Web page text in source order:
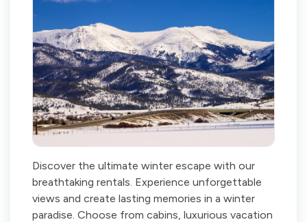
Discover the ultimate winter escape with our
breathtaking rentals. Experience unforgettable
views and create lasting memories in a winter
paradise. Choose from cabins, luxurious vacation